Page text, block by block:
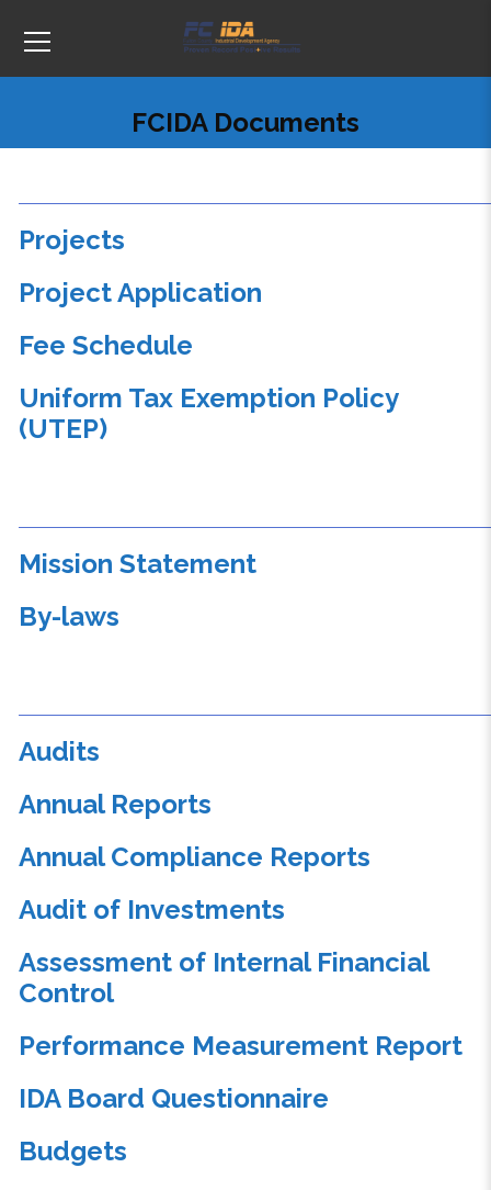
FCIDA Documents
Projects
Project Application
Fee Schedule
Uniform Tax Exemption Policy
(UTEP)
Mission Statement
By-laws
Audits
Annual Reports
Annual Compliance Reports
Audit of Investments
Assessment of Internal Financial
Control
Performance Measurement Report
IDA Board Questionnaire
Budgets